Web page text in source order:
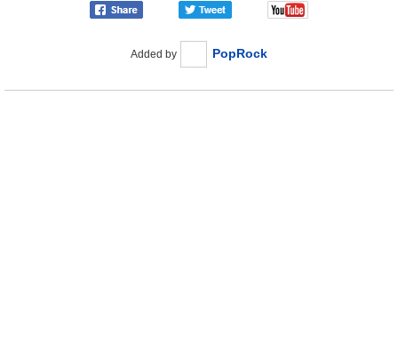
Added by PopRock